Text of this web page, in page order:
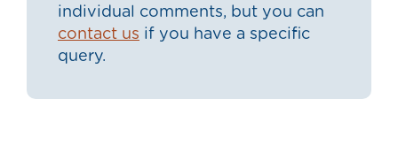
individual comments, but you can
contact us if you have a specific
query.